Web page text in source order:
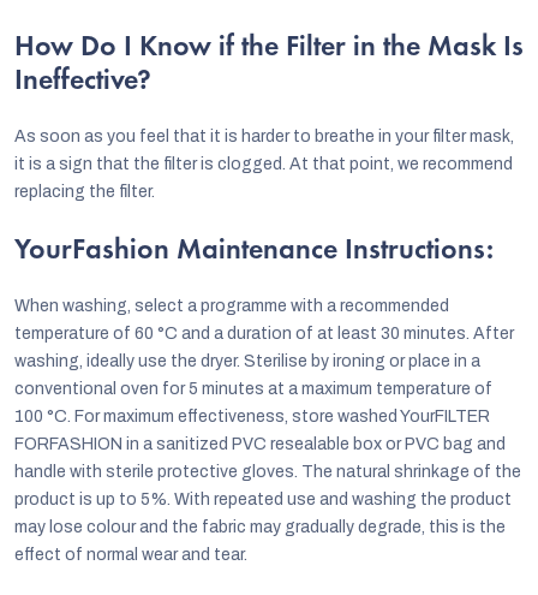
How Do I Know if the Filter in the Mask Is
Ineffective?
As soon as you feel that it is harder to breathe in your filter mask,
it is a sign that the filter is clogged. At that point, we recommend
replacing the filter.
YourFashion Maintenance Instructions:
When washing, select a programme with a recommended
temperature of 60 °C and a duration of at least 30 minutes. After
washing, ideally use the dryer. Sterilise by ironing or place in a
conventional oven for 5 minutes at a maximum temperature of
100 °C. For maximum effectiveness, store washed YourFILTER
FORFASHION in a sanitized PVC resealable box or PVC bag and
handle with sterile protective gloves. The natural shrinkage of the
product is up to 5%. With repeated use and washing the product
may lose colour and the fabric may gradually degrade, this is the
effect of normal wear and tear.